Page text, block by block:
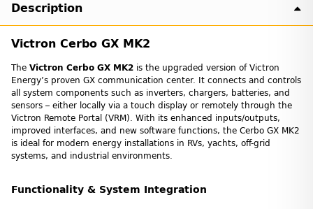
Description
Victron Cerbo GX MK2
The Victron Cerbo GX MK2 is the upgraded version of Victron
Energy’s proven GX communication center. It connects and controls
all system components such as inverters, chargers, batteries, and
sensors – either locally via a touch display or remotely through the
Victron Remote Portal (VRM). With its enhanced inputs/outputs,
improved interfaces, and new software functions, the Cerbo GX MK2
is ideal for modern energy installations in RVs, yachts, off-grid
systems, and industrial environments.
Functionality & System Integration